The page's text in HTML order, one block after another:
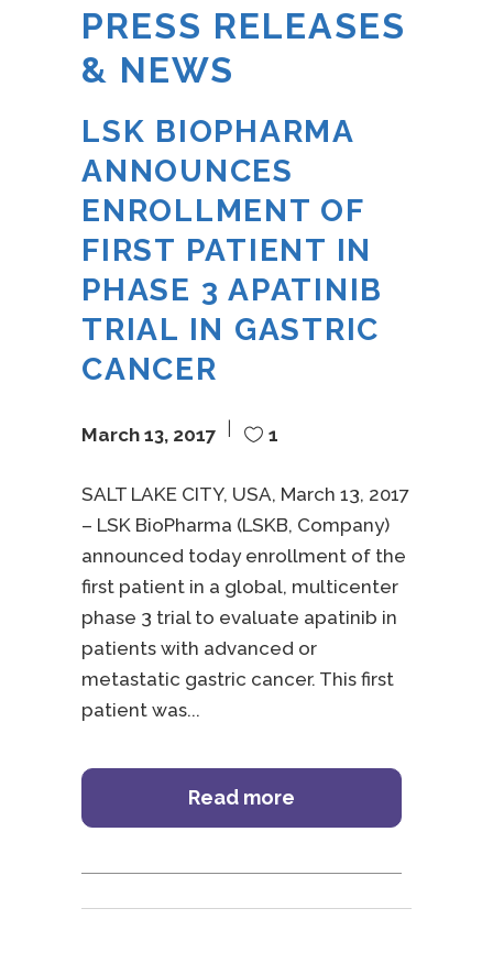
PRESS RELEASES
& NEWS
LSK BIOPHARMA
ANNOUNCES
ENROLLMENT OF
FIRST PATIENT IN
PHASE 3 APATINIB
TRIAL IN GASTRIC
CANCER
March 13, 2017 1
SALT LAKE CITY, USA, March 13, 2017
– LSK BioPharma (LSKB, Company)
announced today enrollment of the
first patient in a global, multicenter
phase 3 trial to evaluate apatinib in
patients with advanced or
metastatic gastric cancer. This first
patient was
Read more